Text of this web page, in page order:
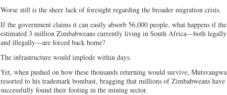
Worse still is the sheer lack of foresight regarding the broader migration crisis.
If the government claims it can easily absorb 56,000 people, what happens if the
estimated 3 million Zimbabweans currently living in South Africa—both legally
and illegally—are forced back home?
The infrastructure would implode within days.
Yet, when pushed on how these thousands returning would survive, Mutsvangwa
resorted to his trademark bombast, bragging that millions of Zimbabweans have
successfully found their footing in the mining sector.